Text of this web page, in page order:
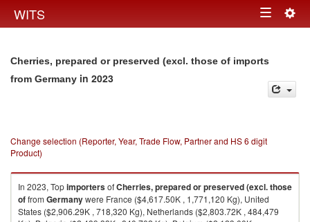
WITS Toggle
Cherries, prepared or preserved (excl. those of imports
from Germany in 2023
Change selection (Reporter, Year, Trade Flow, Partner and HS 6 digit
Product)
In 2023, TopimportersofCherries, prepared or preserved (excl. those
offrom Germanywere France ($4,617.50K , 1,771,120 Kg), United
States ($2,906.29K , 718,320 Kg), Netherlands ($2,803.72K , 484,479